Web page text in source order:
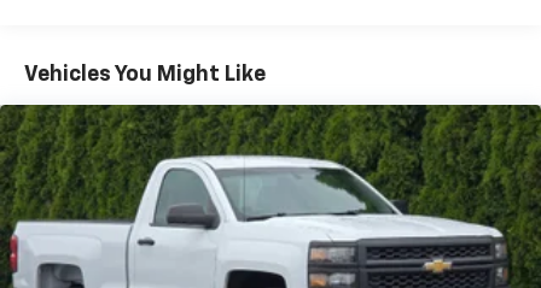
Vehicles You Might Like